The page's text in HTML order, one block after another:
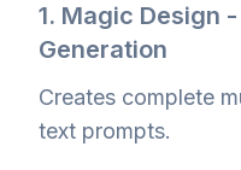
1. Magic Design
Generation
Creates complete
text prompts.